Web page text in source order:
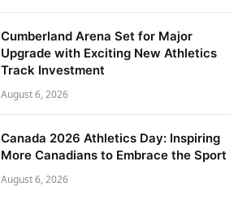
Cumberland Arena Set for Major
Upgrade with Exciting New Athletics
Track Investment
August 6, 2026
Canada 2026 Athletics Day: Inspiring
More Canadians to Embrace the Sport
August 6, 2026